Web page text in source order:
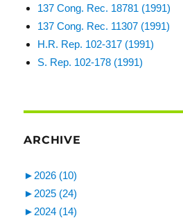
137 Cong. Rec. 18781 (1991)
137 Cong. Rec. 11307 (1991)
H.R. Rep. 102-317 (1991)
S. Rep. 102-178 (1991)
ARCHIVE
► 2026 (10)
► 2025 (24)
► 2024 (14)